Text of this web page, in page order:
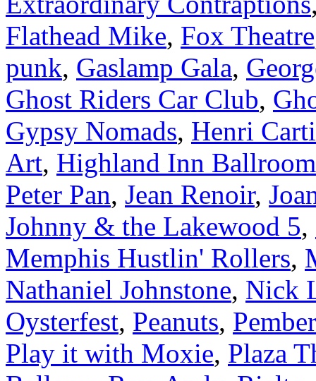
Flathead Mike, Fox Theatre
punk, Gaslamp Gala,
Ghost Riders Car Club,
Gypsy Nomads, Henri
Art, Highland Inn Ballroom
Peter Pan, Jean Renoir,
Johnny & the Lakewood 5,
Memphis Hustlin' Rollers,
Nathaniel Johnstone, Nick
Oysterfest, Peanuts,
Play it with Moxie, Plaza